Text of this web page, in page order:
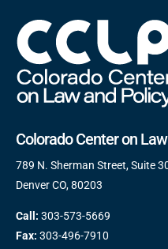
Colorado Center on
789 N. Sherman Street, Suite
Denver CO, 80203
Call: 303-573-5669
Fax: 303-496-7910